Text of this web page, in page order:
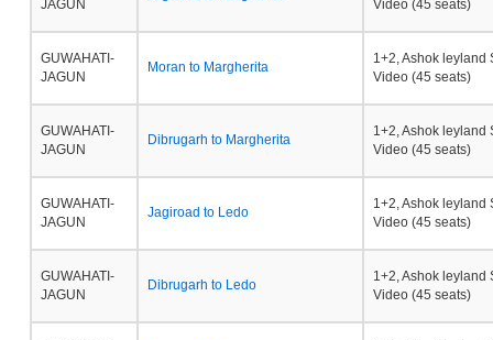
JAGUN
Video (45 seats)
GUWAHATI-
JAGUN
Moran to Margherita
1+2, Ashok leyland
Video (45 seats)
GUWAHATI-
JAGUN
Dibrugarh to Margherita
1+2, Ashok leyland
Video (45 seats)
GUWAHATI-
JAGUN
Jagiroad to Ledo
1+2, Ashok leyland
Video (45 seats)
GUWAHATI-
JAGUN
Dibrugarh to Ledo
1+2, Ashok leyland
Video (45 seats)